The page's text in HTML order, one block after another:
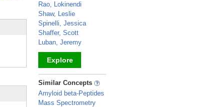
Rao, Lokinendi
Shaw, Leslie
Spinelli, Jessica
Shaffer, Scott
Luban, Jeremy
Explore
_
Similar Concepts
Amyloid beta-Peptides
Mass Spectrometry